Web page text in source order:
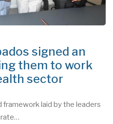
signed an
them to work
sector
framework laid by the leaders